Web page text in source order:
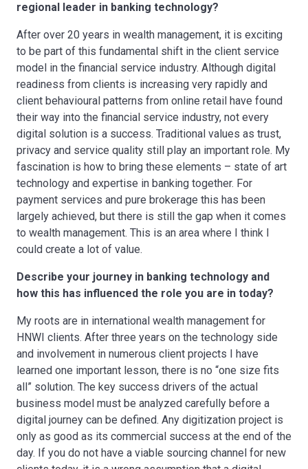
regional leader in banking technology?
After over 20 years in wealth management, it is exciting
to be part of this fundamental shift in the client service
model in the financial service industry. Although digital
readiness from clients is increasing very rapidly and
client behavioural patterns from online retail have found
their way into the financial service industry, not every
digital solution is a success. Traditional values as trust,
privacy and service quality still play an important role. My
fascination is how to bring these elements – state of art
technology and expertise in banking together. For
payment services and pure brokerage this has been
largely achieved, but there is still the gap when it comes
to wealth management. This is an area where I think I
could create a lot of value.
Describe your journey in banking technology and
how this has influenced the role you are in today?
My roots are in international wealth management for
HNWI clients. After three years on the technology side
and involvement in numerous client projects I have
learned one important lesson, there is no “one size fits
all” solution. The key success drivers of the actual
business model must be analyzed carefully before a
digital journey can be defined. Any digitization project is
only as good as its commercial success at the end of the
day. If you do not have a viable sourcing channel for new